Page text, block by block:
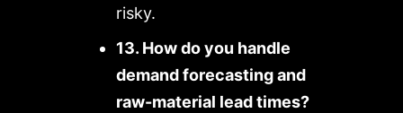
risky.
13. How do you handle
demand forecasting and
raw-material lead times?